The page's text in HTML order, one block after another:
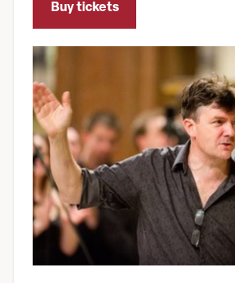
Buy tickets